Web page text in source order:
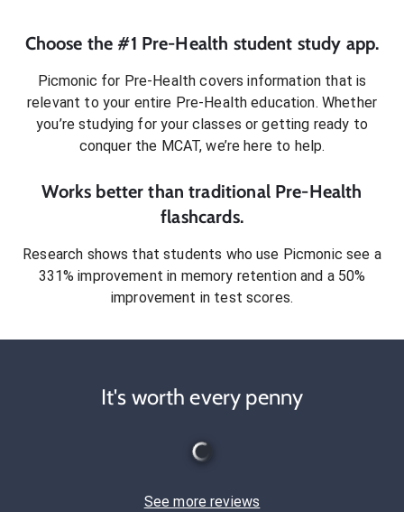
Choose the #1 Pre-Health student study app.
Picmonic for Pre-Health covers information that is
relevant to your entire Pre-Health education. Whether
you’re studying for your classes or getting ready to
conquer the MCAT, we’re here to help.
Works better than traditional Pre-Health
flashcards.
Research shows that students who use Picmonic see a
331% improvement in memory retention and a 50%
improvement in test scores.
It's worth every penny
See more reviews